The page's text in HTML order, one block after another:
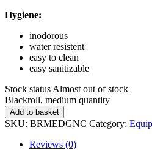
Hygiene:
inodorous
water resistent
easy to clean
easy sanitizable
Stock status Almost out of stock
Blackroll, medium quantity
Add to basket
SKU: BRMEDGNC Category:
Reviews (0)